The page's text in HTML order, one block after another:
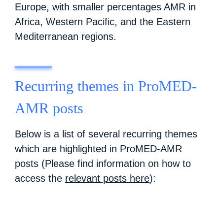
Europe, with smaller percentages AMR in
Africa, Western Pacific, and the Eastern
Mediterranean regions.
Recurring themes in ProMED-
AMR posts
Below is a list of several recurring themes
which are highlighted in ProMED-AMR
posts (Please find information on how to
access the relevant posts here):